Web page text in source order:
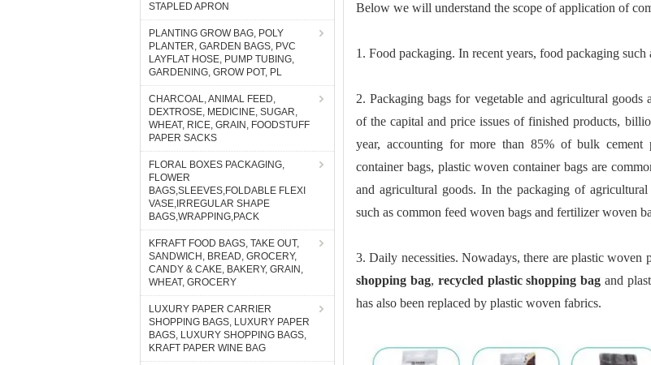
STAPLED APRON
PLANTING GROW BAG, POLY
PLANTER, GARDEN BAGS, PVC
LAYFLAT HOSE, PUMP TUBING,
GARDENING, GROW POT, PL
CHARCOAL, ANIMAL FEED,
DEXTROSE, MEDICINE, SUGAR,
WHEAT, RICE, GRAIN, FOODSTUFF
PAPER SACKS
FLORAL BOXES PACKAGING,
FLOWER
BAGS,SLEEVES,FOLDABLE FLEXI
VASE,IRREGULAR SHAPE
BAGS,WRAPPING,PACK
KFRAFT FOOD BAGS, TAKE OUT,
SANDWICH, BREAD, GROCERY,
CANDY & CAKE, BAKERY, GRAIN,
WHEAT, GROCERY
LUXURY PAPER CARRIER
SHOPPING BAGS, LUXURY PAPER
BAGS, LUXURY SHOPPING BAGS,
KRAFT PAPER WINE BAG
Below we will understand the scope of application of
1. Food packaging. In recent years, food packaging
2. Packaging bags for vegetable and agricultural goods
of the capital and price issues of finished products,
year, accounting for more than 85% of bulk
container bags, plastic woven container bags are
and agricultural goods. In the packaging of agricultural
such as common feed woven bags and fertilizer woven
3. Daily necessities. Nowadays, there are plastic woven
shopping bag, recycled plastic shopping bag and
has also been replaced by plastic woven fabrics.